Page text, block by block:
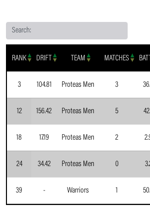
Search:
RANK DRIFT TEAM MATCHES
3 104.81 Proteas Men 3
12 156.42 Proteas Men 5
18 17.19 Proteas Men 2
24 34.42 Proteas Men 0
39 - Warriors 1